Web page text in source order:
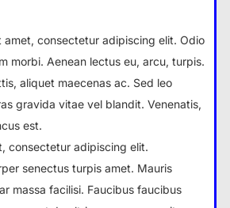
amet, consectetur adipiscing elit. Odio
morbi. Aenean lectus eu, arcu, turpis.
aliquet maecenas ac. Sed leo
gravida vitae vel blandit. Venenatis,
est.
consectetur adipiscing elit.
senectus turpis amet. Mauris
massa facilisi. Faucibus faucibus